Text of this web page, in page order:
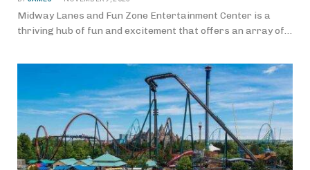
Midway Lanes and Fun Zone Entertainment Center is a
thriving hub of fun and excitement that offers an array of…